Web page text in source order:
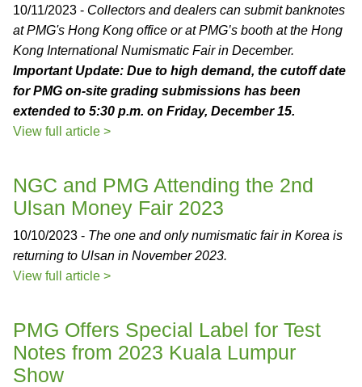
10/11/2023 - Collectors and dealers can submit banknotes
at PMG's Hong Kong office or at PMG’s booth at the Hong
Kong International Numismatic Fair in December.
Important Update: Due to high demand, the cutoff date
for PMG on-site grading submissions has been
extended to 5:30 p.m. on Friday, December 15.
View full article >
NGC and PMG Attending the 2nd
Ulsan Money Fair 2023
10/10/2023 - The one and only numismatic fair in Korea is
returning to Ulsan in November 2023.
View full article >
PMG Offers Special Label for Test
Notes from 2023 Kuala Lumpur
Show